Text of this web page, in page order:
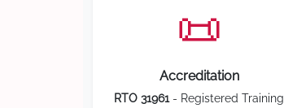
📜
Accreditation
RTO 31961- Registered Training